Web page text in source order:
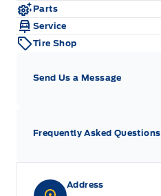
Address
Parts
Service
Tire Shop
Send Us a Message
Frequently Asked Questions